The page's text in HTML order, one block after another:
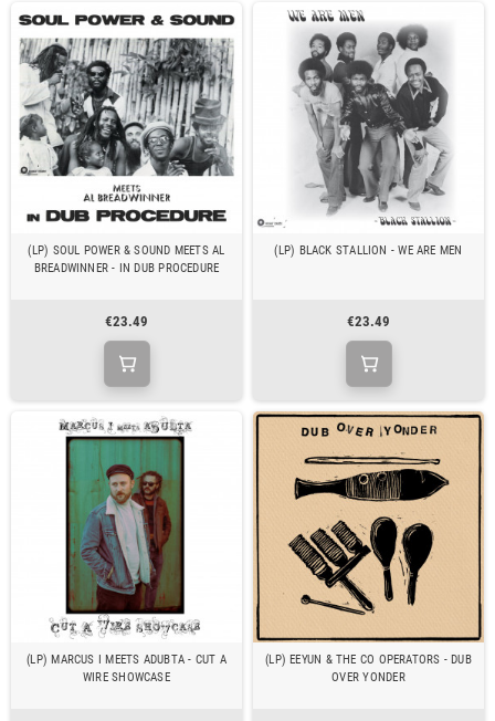
(LP) SOUL POWER & SOUND MEETS AL
BREADWINNER - IN DUB PROCEDURE
€23.49
(LP) BLACK STALLION - WE ARE MEN
€23.49
(LP) MARCUS I MEETS ADUBTA - CUT A
WIRE SHOWCASE
(LP) EEYUN & THE CO OPERATORS - DUB
OVER YONDER